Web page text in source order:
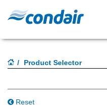
Product Selector
Reset